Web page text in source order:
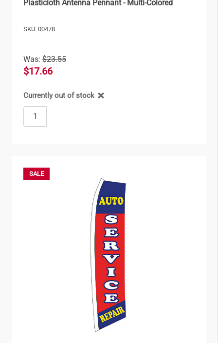
Plasticloth Antenna Pennant - Multi-Colored
SKU: 00478
Was: $23.55
$17.66
Currently out of stock
SALE